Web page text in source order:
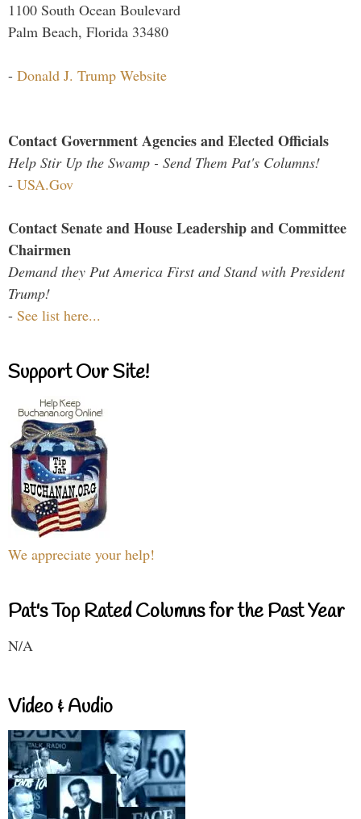
1100 South Ocean Boulevard
Palm Beach, Florida 33480
- Donald J. Trump Website
Contact Government Agencies and Elected Officials
Help Stir Up the Swamp - Send Them Pat's Columns!
- USA.Gov
Contact Senate and House Leadership and Committee
Chairmen
Demand they Put America First and Stand with President
Trump!
- See list here...
Support Our Site!
We appreciate your help!
Pat's Top Rated Columns for the Past Year
N/A
Video & Audio